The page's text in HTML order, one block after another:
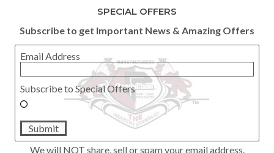
SPECIAL OFFERS
Subscribe to get Important News & Amazing Offers
Email Address
Subscribe to Special Offers
Submit
We will NOT share, sell or spam your email address.